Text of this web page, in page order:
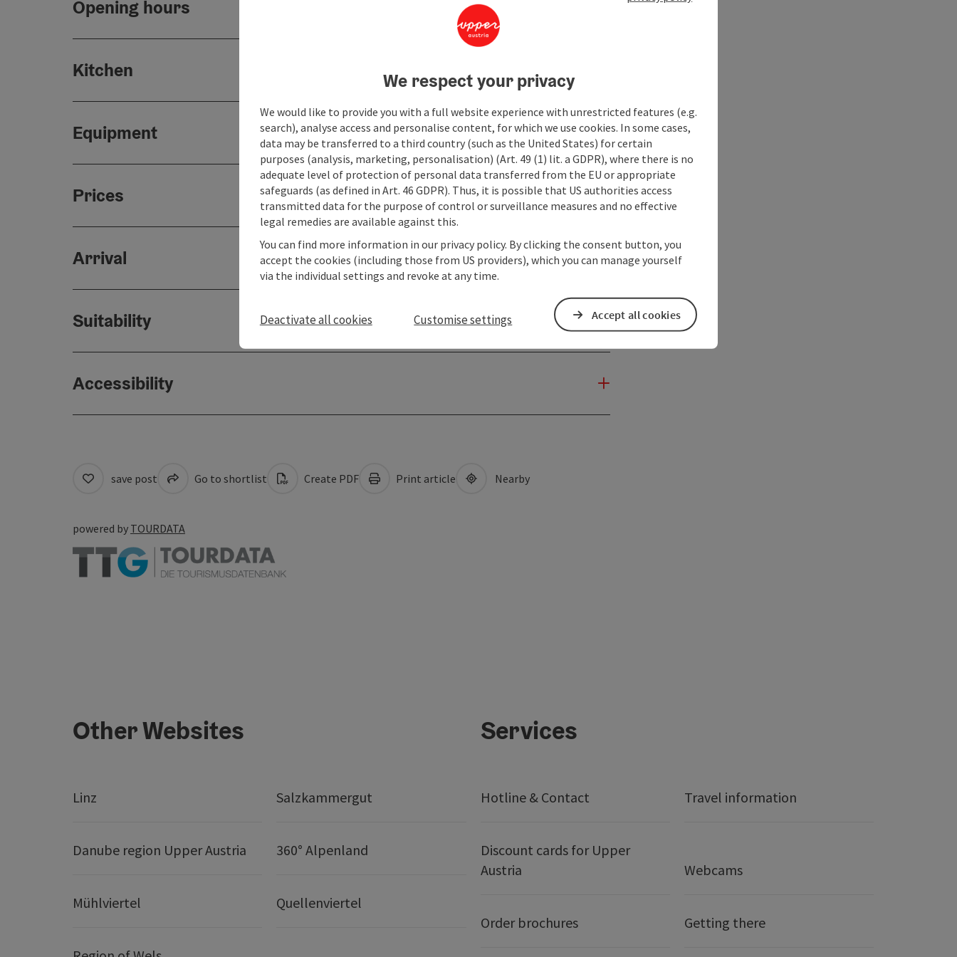
Opening hours
Kitchen
Equipment
Prices
Arrival
Suitability
Accessibility
save post Go to shortlist Create PDF Print article Nearby
powered by TOURDATA
Other Websites
Linz Salzkammergut
Danube region Upper Austria 360° Alpenland
Mühlviertel Quellenviertel
Services
Hotline & Contact Travel information
Discount cards for Upper
Austria
Webcams
Order brochures Getting there
We respect your privacy
We would like to provide you with a full website experience with unrestricted features (e.g.
search), analyse access and personalise content, for which we use cookies. In some cases,
data may be transferred to a third country (such as the United States) for certain
purposes (analysis, marketing, personalisation) (Art. 49 (1) lit. a GDPR), where there is no
adequate level of protection of personal data transferred from the EU or appropriate
safeguards (as defined in Art. 46 GDPR). Thus, it is possible that US authorities access
transmitted data for the purpose of control or surveillance measures and no effective
legal remedies are available against this.
You can find more information in our privacy policy. By clicking the consent button, you
accept the cookies (including those from US providers), which you can manage yourself
via the individual settings and revoke at any time.
Deactivate all cookies Customise settings Accept all cookies